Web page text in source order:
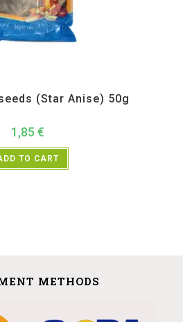
(Star Anise) 50g
1,85 €
TO CART
METHODS